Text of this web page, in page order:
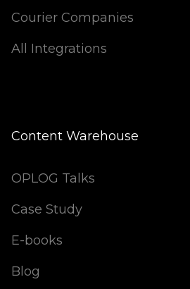
Courier Companies
All Integrations
Content Warehouse
OPLOG Talks
Case Study
E-books
Blog